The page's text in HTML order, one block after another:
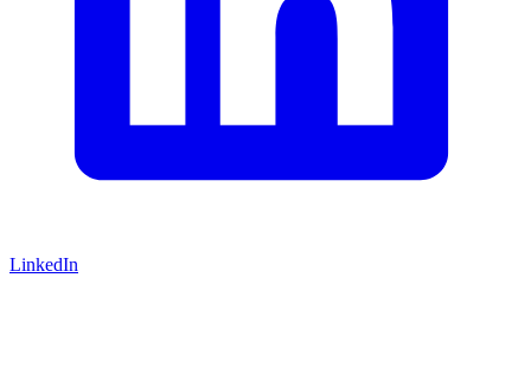
LinkedIn